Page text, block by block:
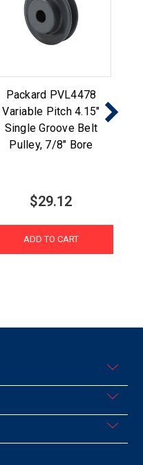
Packard PVL4478
Variable Pitch 4.15"
Single Groove Belt
Pulley, 7/8" Bore
$29.12
ADD TO CART